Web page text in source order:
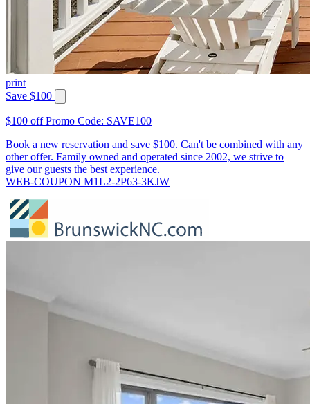
print
Save $100
$100 off Promo Code: SAVE100
Book a new reservation and save $100. Can't be combined with any
other offer. Family owned and operated since 2002, we strive to
give our guests the best experience.
WEB-COUPON M1L2-2P63-3KJW